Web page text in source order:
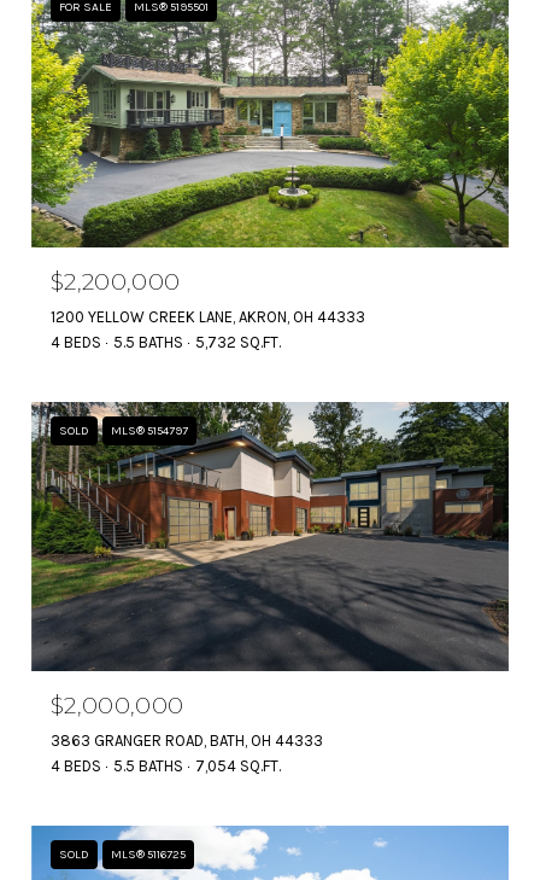
FOR SALE MLS® 5195501
$2,200,000
1200 YELLOW CREEK LANE, AKRON, OH 44333
4 BEDS
5.5 BATHS 5,732 SQ.FT.
SOLD MLS® 5154797
$2,000,000
3863 GRANGER ROAD, BATH, OH 44333
4 BEDS
5.5 BATHS 7,054 SQ.FT.
SOLD MLS® 5116725